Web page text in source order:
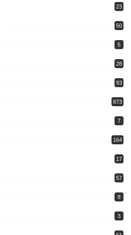
23
50
5
28
93
873
7
164
17
57
8
3